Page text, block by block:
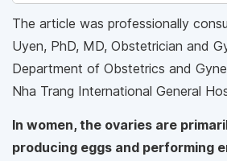
The article was professionally
Uyen, PhD, MD, Obstetrician and
Department of Obstetrics and
Nha Trang International General
In women, the ovaries are
producing eggs and performing